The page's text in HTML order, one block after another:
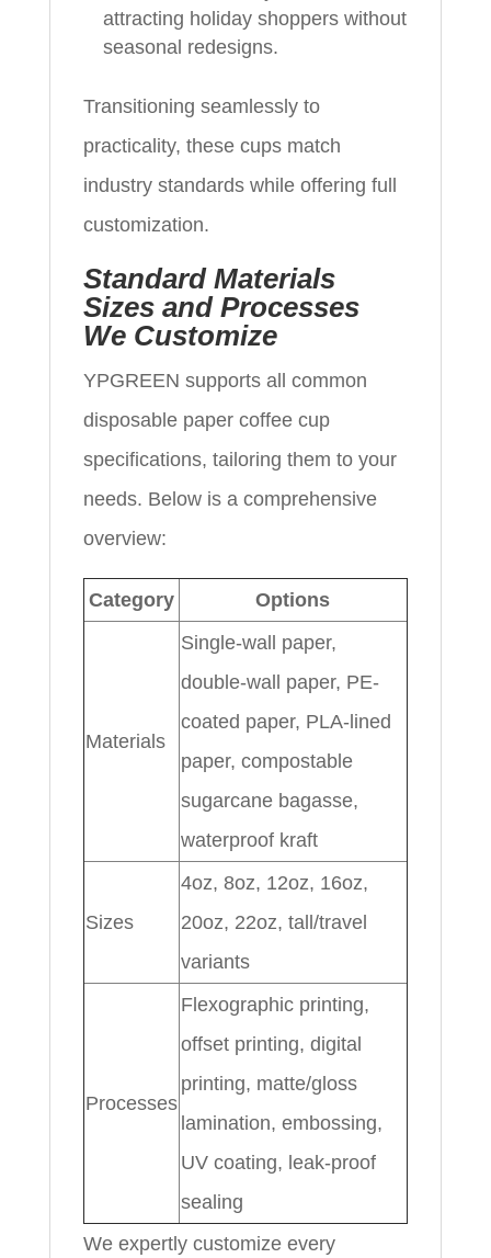
attracting holiday shoppers without
seasonal redesigns.
Transitioning seamlessly to
practicality, these cups match
industry standards while offering full
customization.
Standard Materials
Sizes and Processes
We Customize
YPGREEN supports all common
disposable paper coffee cup
specifications, tailoring them to your
needs. Below is a comprehensive
overview:
Category Options
Materials
Single-wall paper,
double-wall paper, PE-
coated paper, PLA-lined
paper, compostable
sugarcane bagasse,
waterproof kraft
Sizes
4oz, 8oz, 12oz, 16oz,
20oz, 22oz, tall/travel
variants
Processes
Flexographic printing,
offset printing, digital
printing, matte/gloss
lamination, embossing,
UV coating, leak-proof
sealing
We expertly customize every